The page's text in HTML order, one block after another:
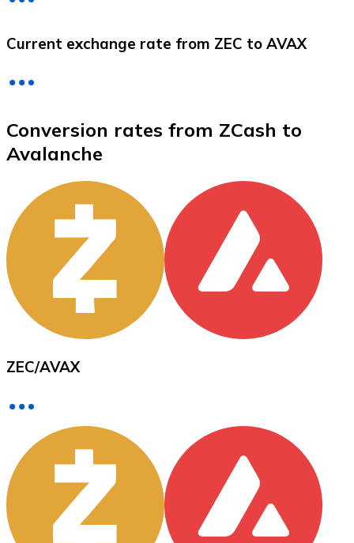
Buy with cash
SEPA Transfer
Add funds to your Bitnovo account or make direct
Buy with Transfer
Current exchange rate from ZEC to AVAX
Conversion rates from ZCash to
Avalanche
ZEC/AVAX